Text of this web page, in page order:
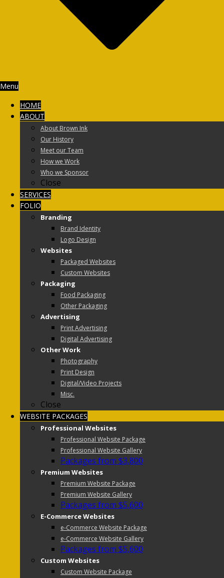
Menu
HOME
ABOUT
About Brown Ink
Our History
Meet our Team
How we Work
Who we Sponsor
Close
SERVICES
FOLIO
Branding
Brand Identity
Logo Design
Websites
Packaged Websites
Custom Websites
Packaging
Food Packaging
Other Packaging
Advertising
Print Advertising
Digital Advertising
Other Work
Photography
Print Design
Digital/Video Projects
Misc.
Close
WEBSITE PACKAGES
Professional Websites
Professional Website Package
Professional Website Gallery
Packages from $3,800
Premium Websites
Premium Website Package
Premium Website Gallery
Packages from $5,600
E-Commerce Websites
e-Commerce Website Package
e-Commerce Website Gallery
Packages from $5,600
Custom Websites
Custom Website Package